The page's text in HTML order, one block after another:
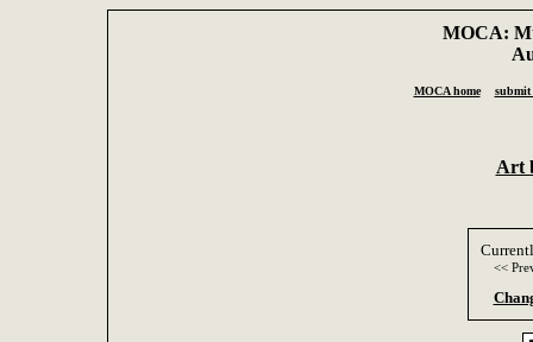
MOCA:
MOCA home submit
Art
<<